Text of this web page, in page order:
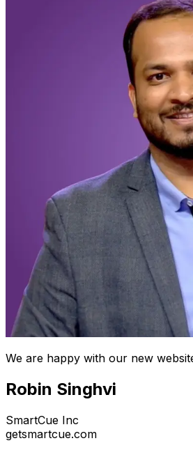
We are happy with our new
Robin Singhvi
SmartCue Inc
getsmartcue.com